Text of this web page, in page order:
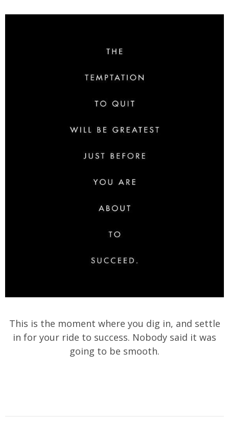
This is the moment where you dig in, and settle
in for your ride to success. Nobody said it was
going to be smooth.